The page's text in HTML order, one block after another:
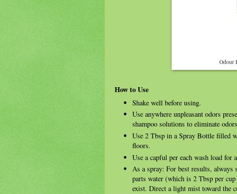
Odour
How to Use
Shake well before using.
Use anywhere unpleasant odors
shampoo solutions to eliminate
Use 2 Tbsp in a Spray Bottle filled
floors.
Use a capful per each wash load for
As a spray: For best results,
parts water (which is 2 Tbsp per
exist. Direct a light mist toward the